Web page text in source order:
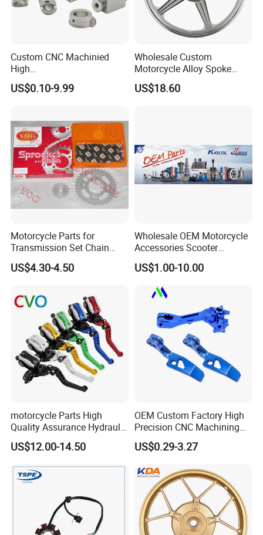
Custom CNC Machinied
High
Precision/Transmission
Case/Valve Body/Drive
US$0.10-9.99
Wholesale Custom
Motorcycle Alloy Spoke
Wheel Rim, 1.85×18 Inch
Integral New Wuyang Rear
US$18.60
Motorcycle Parts for
Transmission Set Chain
Sprocket Kit for Gn125 Cg-
125 Bm150
US$4.30-4.50
Wholesale OEM Motorcycle
Accessories Scooter
Motorcycle Engine for
Honda/Suzuki/Bajaj/Lifan
Motorcycle Spare Parts
Piezas Para Motocicleta
US$1.00-10.00
motorcycle Parts High
Quality Assurance Hydraulic
Clutch Brake Handle
Motorcycle Spare Parts
Accessories
US$12.00-14.50
OEM Custom Factory High
Precision CNC Machining
Aluminum Parts Motorcycle
Accessories
US$0.29-3.27